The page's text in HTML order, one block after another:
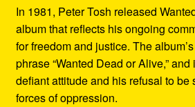
In 1981, Peter Tosh released
album that reflects his ongoing
for freedom and justice. The
phrase “Wanted Dead or Alive,” and
defiant attitude and his refusal to be
forces of oppression.